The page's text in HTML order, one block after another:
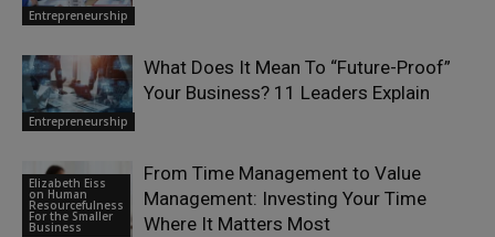
Entrepreneurship
Entrepreneurship
What Does It Mean To “Future-Proof”
Your Business? 11 Leaders Explain
Elizabeth Eiss
on Human
Resourcefulness
For the Smaller
Business
From Time Management to Value
Management: Investing Your Time
Where It Matters Most